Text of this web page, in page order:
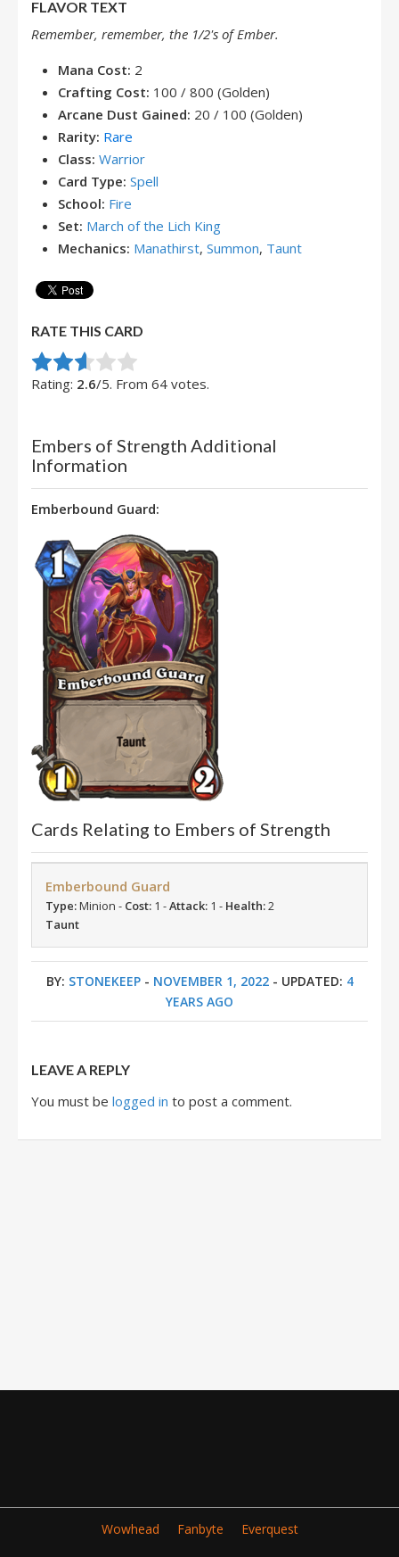
FLAVOR TEXT
Remember, remember, the 1/2's of Ember.
Mana Cost: 2
Crafting Cost: 100 / 800 (Golden)
Arcane Dust Gained: 20 / 100 (Golden)
Rarity: Rare
Class: Warrior
Card Type: Spell
School: Fire
Set: March of the Lich King
Mechanics: Manathirst, Summon, Taunt
RATE THIS CARD
Rate this item:
Submit Rating
Rating: 2.6/5. From 64 votes.
Embers of Strength Additional
Information
Emberbound Guard:
Cards Relating to Embers of Strength
Emberbound Guard
Type:Minion - Cost: 1 -Attack: 1 - Health:2
Taunt
BY: STONEKEEP- NOVEMBER 1, 2022- UPDATED: 4
YEARS AGO
LEAVE A REPLY
You must be logged in to post a comment.
Wowhead Fanbyte Everquest